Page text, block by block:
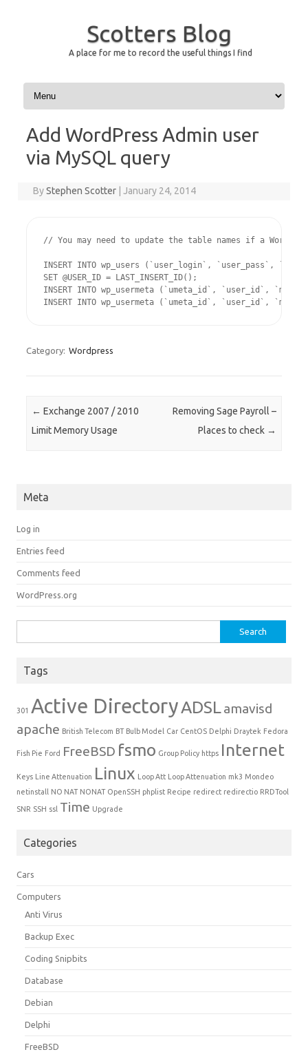
Scotters Blog
A place for me to record the useful things I find
Skip to content
Add WordPress Admin user
via MySQL query
ByStephen Scotter January 24, 2014
// You may need to update the table names if a
INSERT INTO wp_users (`user_login`, `user_pass`,
SET @USER_ID = LAST_INSERT_ID();
INSERT INTO wp_usermeta (`umeta_id`, `user_id`,
INSERT INTO wp_usermeta (`umeta_id`, `user_id`,
Category: Wordpress
Post navigation
← Exchange 2007 / 2010
Limit Memory Usage
Removing Sage Payroll –
Places to check →
Meta
Log in
Entries feed
Comments feed
WordPress.org
Tags
301 Active DirectoryADSLamavisd
apache British Telecom BT Bulb Model Car CentOS Delphi Draytek Fedora
Fish Pie Ford FreeBSD fsmo Group Policy https Internet
Keys Line Attenuation Linux Loop Att Loop Attenuation mk3 Mondeo
netinstall NO NAT NONAT OpenSSH phplist Recipe redirect redirectio RRDTool
SNR SSH ssl Time Upgrade
Categories
Cars
Computers
Anti Virus
Backup Exec
Coding Snipbits
Database
Debian
Delphi
FreeBSD